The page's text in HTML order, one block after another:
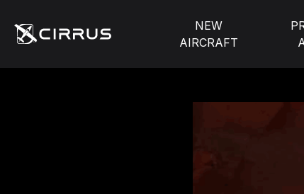
NEW
AIRCRAFT